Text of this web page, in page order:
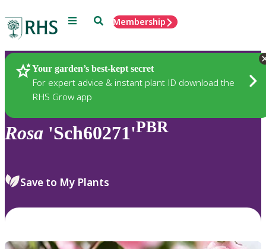
Menu SearchMembership
Your garden’s best-kept secret
For expert advice & instant plant ID download the
RHS Grow app
Plants
Rosa 'Sch60271'PBR
Save to My Plants